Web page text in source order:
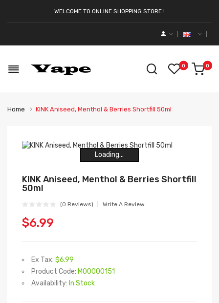
WELCOME TO ONLINE SHOPPING STORE !
0 0
Home KINK Aniseed, Menthol & Berries Shortfill 50ml
Loading...
Loading...
Loading...
Loading...
Loading...
Loading...
KINK Aniseed, Menthol & Berries Shortfill
50ml
(0 Reviews) Write A Review
$6.99
Ex Tax: $6.99
Product Code: M00000151
Availability: In Stock